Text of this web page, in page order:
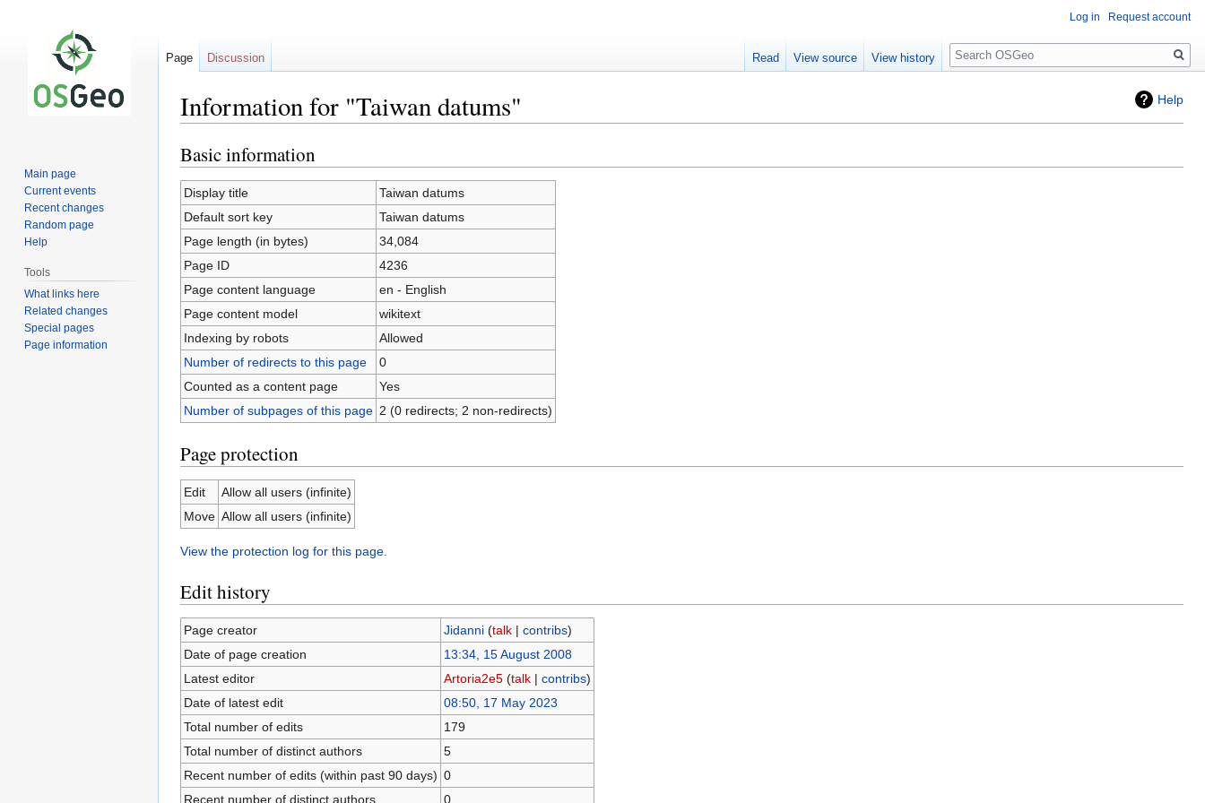
Help
Information for "Taiwan datums"
Jump
to
navigation
Jump
to
search
Basic information
Display title
Taiwan datums
Default sort key
Taiwan datums
Page length (in bytes)
34,084
Page ID
4236
Page content language
en - English
Page content model
wikitext
Indexing by robots
Allowed
Number of redirects to this page
0
Counted as a content page
Yes
Number of subpages of this page 2 (0 redirects; 2 non-redirects)
Page protection
Edit
Allow all users (infinite)
Move Allow all users (infinite)
View the protection log for this page.
Edit history
Page creator Jidanni (talk| contribs)
Date of page creation
13:34, 15 August 2008
Latest editor
Artoria2e5 (talk| contribs)
Date of latest edit
08:50, 17 May 2023
Total number of edits
179
Total number of distinct authors
5
Recent number of edits (within past 90 days) 0
Recent number of distinct authors
0
Log in Request account
Page Discussion Read View source View history
Search
Main page
Current events
Recent changes
Random page
Help
Tools
What links here
Related changes
Special pages
Page information